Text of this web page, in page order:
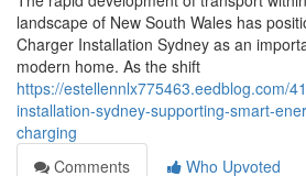
landscape of New South Wales has
Charger Installation Sydney as an
modern home. As the shift
https://estellennlx775463.eedblog.com/
installation-sydney-supporting-smart-
charging
Comments
Who Upvoted